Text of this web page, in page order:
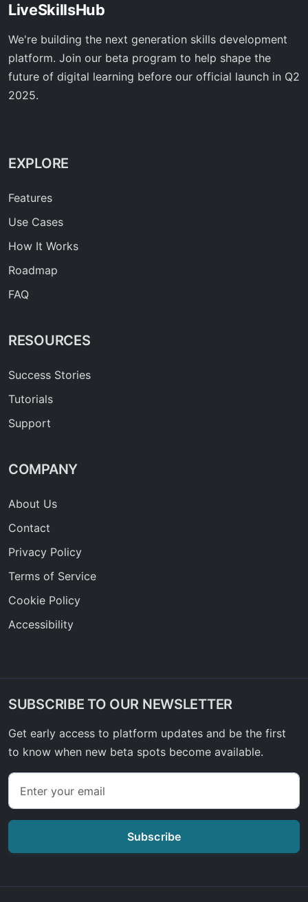
LiveSkillsHub
We're building the next generation skills development
platform. Join our beta program to help shape the
future of digital learning before our official launch in Q2
2025.
EXPLORE
Features
Use Cases
How It Works
Roadmap
FAQ
RESOURCES
Success Stories
Tutorials
Support
COMPANY
About Us
Contact
Privacy Policy
Terms of Service
Cookie Policy
Accessibility
SUBSCRIBE TO OUR NEWSLETTER
Get early access to platform updates and be the first
to know when new beta spots become available.
Subscribe